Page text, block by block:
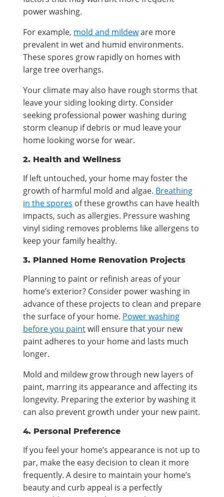
power washing.
For example, mold and mildeware more
prevalent in wet and humid environments.
These spores grow rapidly on homes with
large tree overhangs.
Your climate may also have rough storms that
leave your siding looking dirty. Consider
seeking professional power washing during
storm cleanup if debris or mud leave your
home looking worse for wear.
2. Health and Wellness
If left untouched, your home may foster the
growth of harmful mold and algae. Breathing
in the spores of these growths can have health
impacts, such as allergies. Pressure washing
vinyl siding removes problems like allergens to
keep your family healthy.
3. Planned Home Renovation Projects
Planning to paint or refinish areas of your
home’s exterior? Consider power washing in
advance of these projects to clean and prepare
the surface of your home. Power washing
before you paintwill ensure that your new
paint adheres to your home and lasts much
longer.
Mold and mildew grow through new layers of
paint, marring its appearance and affecting its
longevity. Preparing the exterior by washing it
can also prevent growth under your new paint.
4. Personal Preference
If you feel your home’s appearance is not up to
par, make the easy decision to clean it more
frequently. A desire to maintain your home’s
beauty and curb appeal is a perfectly